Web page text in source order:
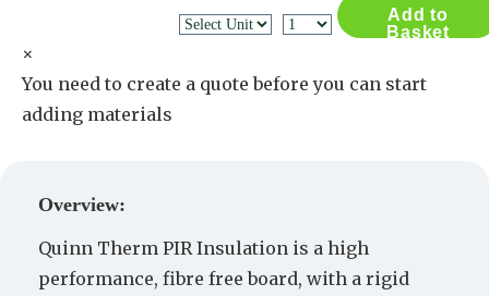
Add to
Basket
×
You need to create a quote before you can start
adding materials
Overview:
Quinn Therm PIR Insulation is a high
performance, fibre free board, with a rigid